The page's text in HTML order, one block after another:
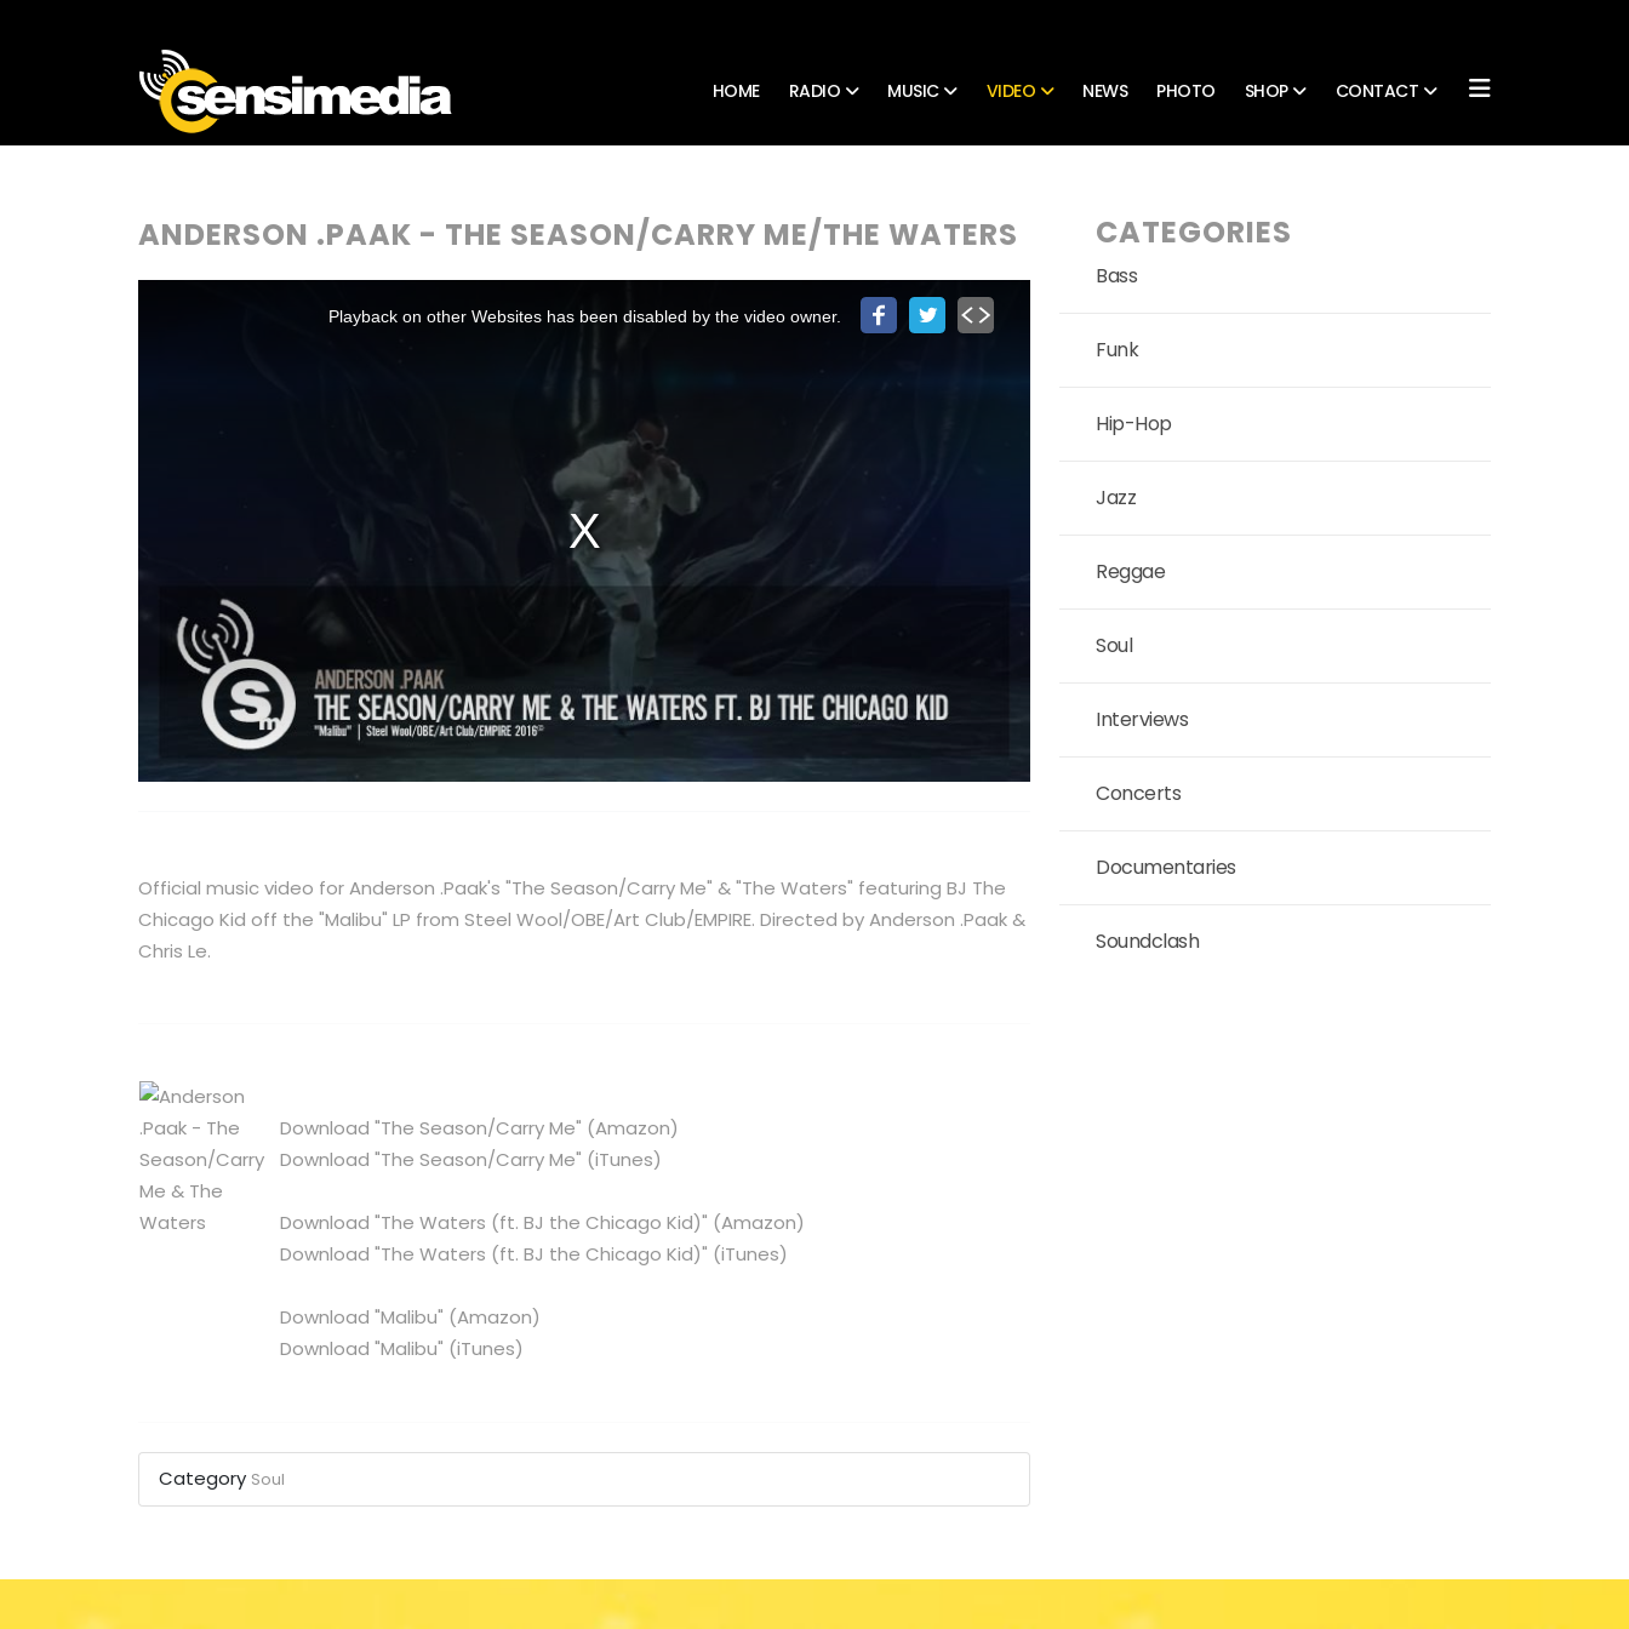
HOME RADIO MUSIC VIDEO NEWS PHOTO SHOP CONTACT
ANDERSON .PAAK - THE SEASON/CARRY ME/THE WATERS
Playback on other Websites has been disabled by the video owner.
Official music video for Anderson .Paak's "The Season/Carry Me" & "The Waters" featuring BJ The
Chicago Kid off the "Malibu" LP from Steel Wool/OBE/Art Club/EMPIRE. Directed by Anderson .Paak &
Chris Le.
Download "The Season/Carry Me" (Amazon)
Download "The Season/Carry Me" (iTunes)
Download "The Waters (ft. BJ the Chicago Kid)" (Amazon)
Download "The Waters (ft. BJ the Chicago Kid)" (iTunes)
Download "Malibu" (Amazon)
Download "Malibu" (iTunes)
Category Soul
CATEGORIES
Bass
Funk
Hip-Hop
Jazz
Reggae
Soul
Interviews
Concerts
Documentaries
Soundclash